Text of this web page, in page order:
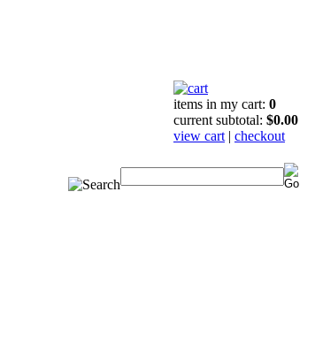
items in my cart: 0
current subtotal: $0.00
view cart | checkout